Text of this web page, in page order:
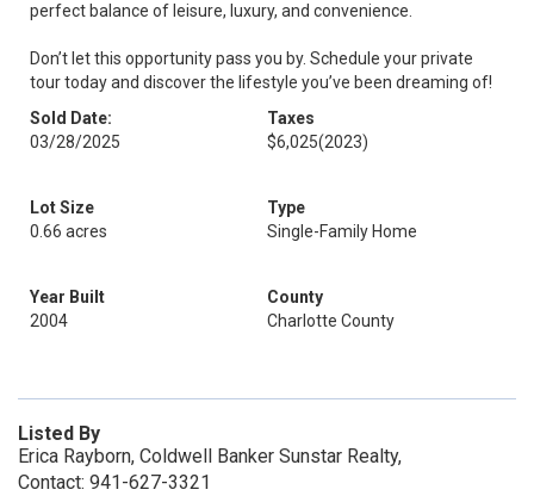
perfect balance of leisure, luxury, and convenience.
Don’t let this opportunity pass you by. Schedule your private
tour today and discover the lifestyle you’ve been dreaming of!
Sold Date:
03/28/2025
Taxes
$6,025(2023)
Lot Size
0.66 acres
Type
Single-Family Home
Year Built
2004
County
Charlotte County
Listed By
Erica Rayborn, Coldwell Banker Sunstar Realty,
Contact: 941-627-3321